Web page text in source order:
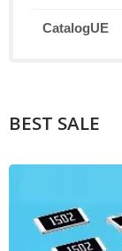
CatalogUE
BEST SALE